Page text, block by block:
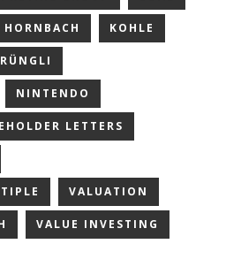
HORNBACH KOHLE
NINTENDO
LETTERS
VALUATION
VALUE INVESTING